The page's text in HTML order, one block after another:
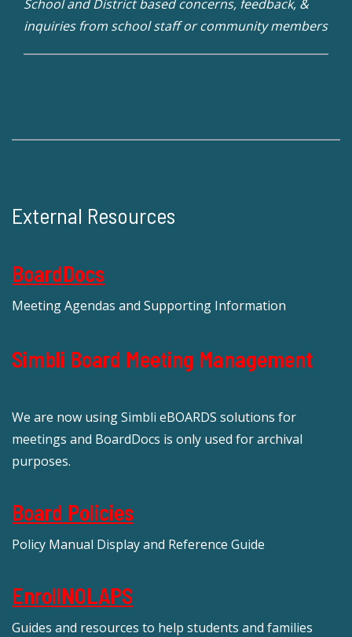
School and District based concerns, feedback, &
inquiries from school staff or community members
External Resources
BoardDocs
Meeting Agendas and Supporting Information
Simbli Board Meeting Management
We are now using Simbli eBOARDS solutions for
meetings and BoardDocs is only used for archival
purposes.
Board Policies
Policy Manual Display and Reference Guide
EnrollNOLAPS
Guides and resources to help students and families